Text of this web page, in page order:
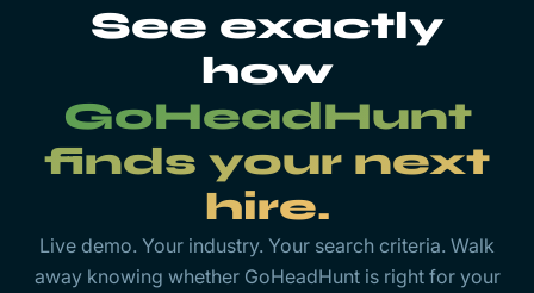
See exactly
how
GoHeadHunt
finds your next
hire.
Live demo. Your industry. Your search criteria. Walk
away knowing whether GoHeadHunt is right for your